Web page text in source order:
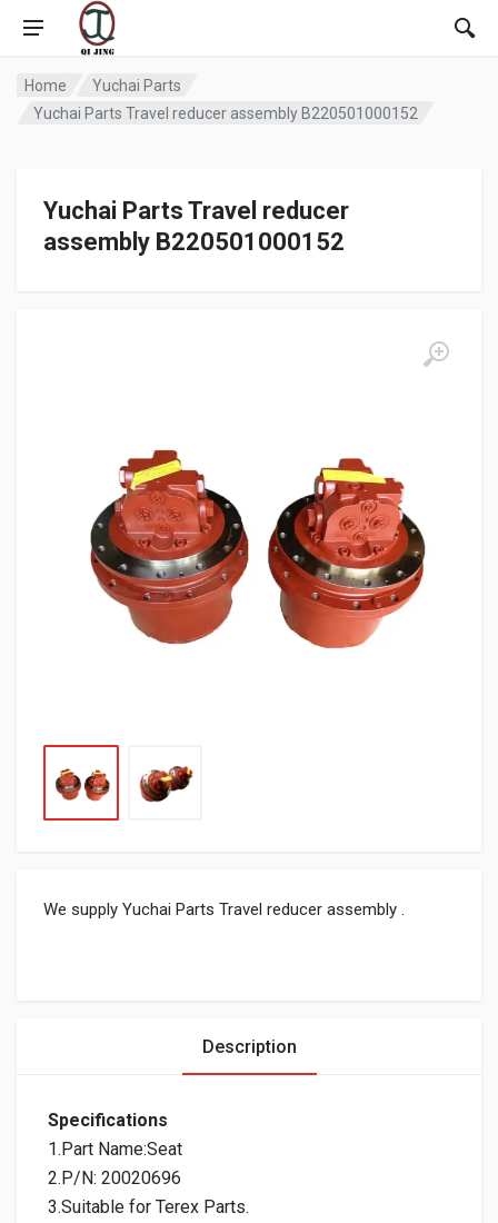
Home
Yuchai Parts
Yuchai Parts Travel reducer assembly B220501000152
Yuchai Parts Travel reducer
assembly B220501000152
We supply Yuchai Parts Travel reducer assembly .
Description
Specifications
1.Part Name:Seat
2.P/N: 20020696
3.Suitable for Terex Parts.